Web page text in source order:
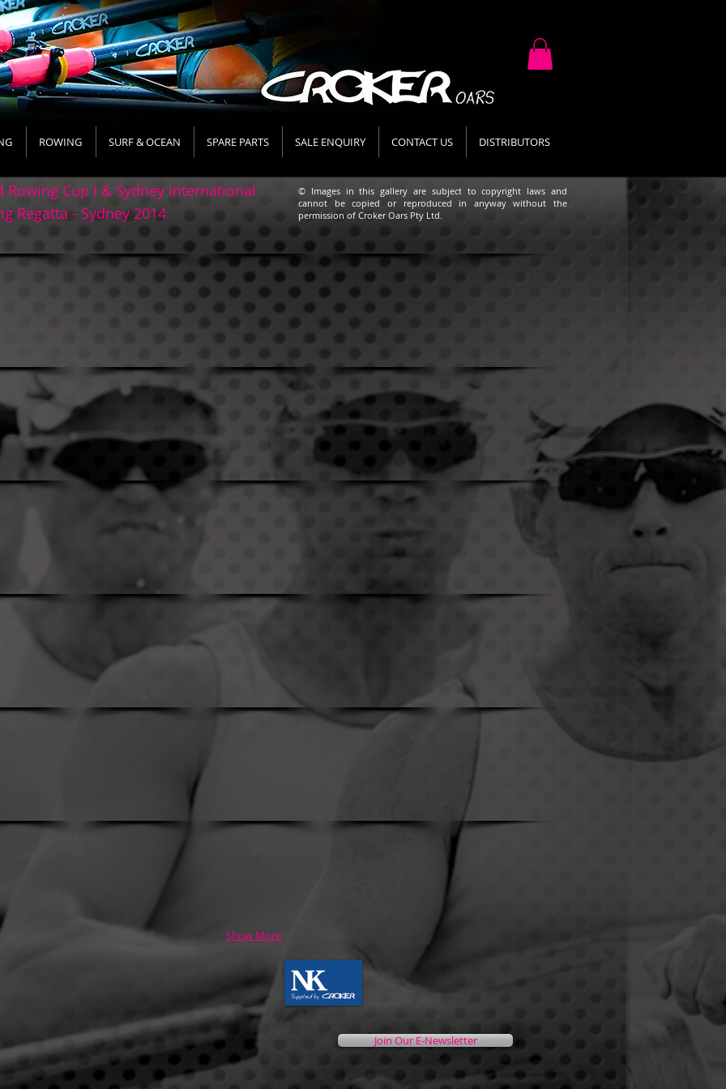
ROWING SURF & OCEAN SPARE PARTS SALE ENQUIRY CONTACT US DISTRIBUTORS
Rowing Cup I & Sydney International
Regatta - Sydney 2014
© Images in this gallery are subject to copyright laws and
cannot be copied or reproduced in anyway without the
permission of Croker Oars Pty Ltd.
Show More
Join Our E-Newsletter